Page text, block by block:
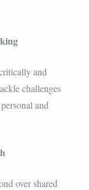
and
challenges
and
over shared